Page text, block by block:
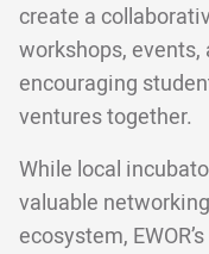
create a
workshops, events,
encouraging
ventures together.
While local
valuable
ecosystem,